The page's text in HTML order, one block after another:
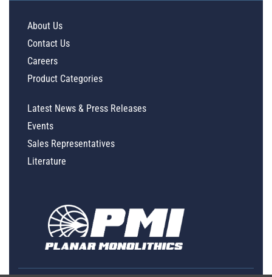
About Us
Contact Us
Careers
Product Categories
Latest News & Press Releases
Events
Sales Representatives
Literature